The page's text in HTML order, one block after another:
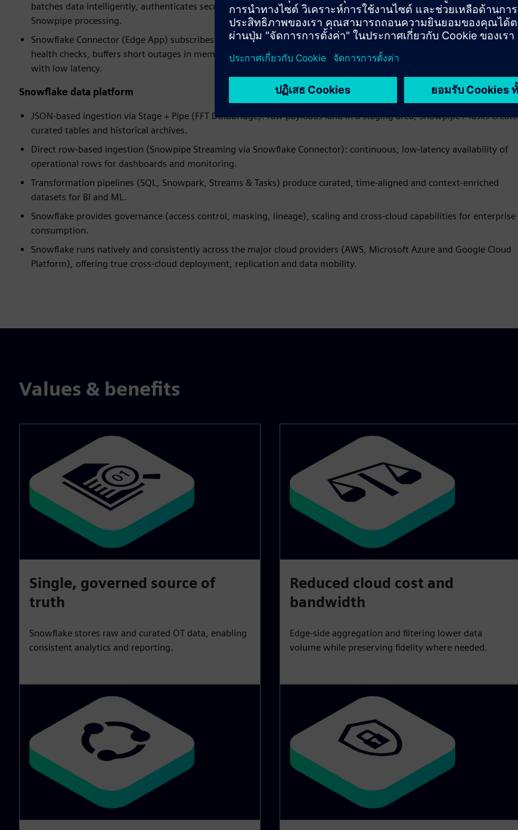
batches data intelligently, authenticates securely with Snowflake key‑pair auth and writes to cloud stages for
Snowpipe processing.
Snowflake Connector (Edge App) subscribes to the databus for continuous streams, performs schema validation and
health checks, buffers short outages in memory, and uses Snowpipe Streaming to insert rows directly into Snowflake
with low latency.
Snowflake data platform
JSON-based ingestion via Stage + Pipe (FFT DataBridge): raw payloads land in a staging area; Snowpipe / Tasks create
curated tables and historical archives.
Direct row-based ingestion (Snowpipe Streaming via Snowflake Connector): continuous, low-latency availability of
operational rows for dashboards and monitoring.
Transformation pipelines (SQL, Snowpark, Streams & Tasks) produce curated, time-aligned and context-enriched
datasets for BI and ML.
Snowflake provides governance (access control, masking, lineage), scaling and cross-cloud capabilities for enterprise
consumption.
Snowflake runs natively and consistently across the major cloud providers (AWS, Microsoft Azure and Google Cloud
Platform), offering true cross‑cloud deployment, replication and data mobility.
Values & benefits
Single, governed source of
truth
Snowflake stores raw and curated OT data, enabling
consistent analytics and reporting.
Reduced cloud cost and
bandwidth
Edge-side aggregation and filtering lower data
volume while preserving fidelity where needed.